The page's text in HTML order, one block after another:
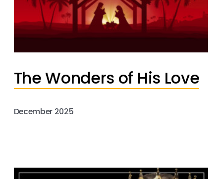
The Wonders of His Love
December 2025